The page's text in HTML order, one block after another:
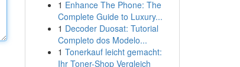
1 Enhance The Phone: The
Complete Guide to Luxury...
1 Decoder Duosat: Tutorial
Completo dos Modelo...
1 Tonerkauf leicht gemacht:
Ihr Toner-Shop Vergleich